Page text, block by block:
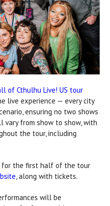
of Cthulhu Live! US tour
live experience — every city
ensuring no two shows
vary from show to show, with
the tour, including
the first half of the tour
, along with tickets.
will be